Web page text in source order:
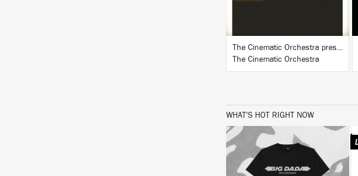
The Cinematic Orchestra presents In Motion #1
The Cinematic Orchestra
WHAT'S HOT RIGHT NOW